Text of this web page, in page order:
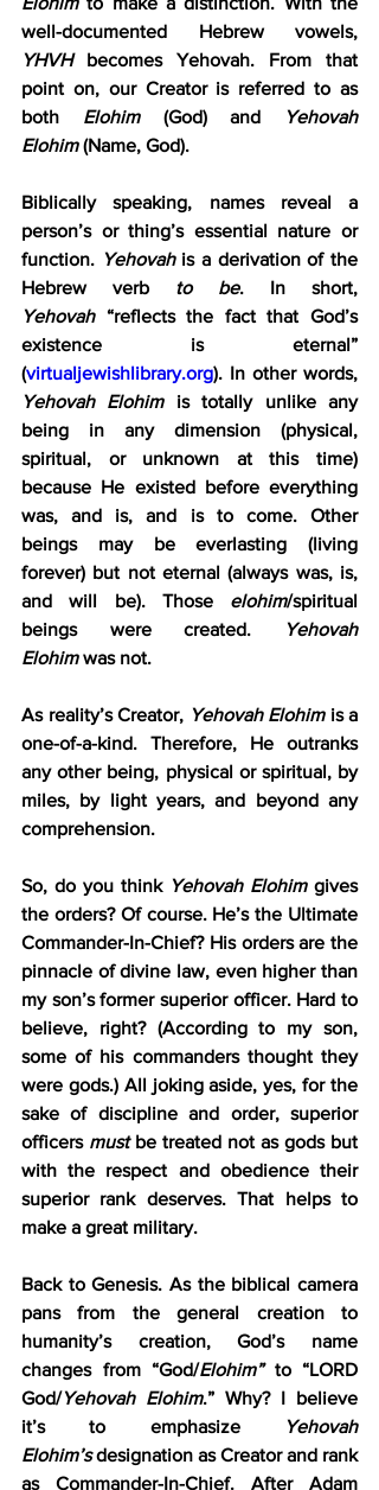
YHVH becomes Yehovah. From that
point on, our Creator is referred to as
both Elohim (God) and
Yehovah
Elohim (Name, God).
Biblically speaking, names reveal a
person’s or thing’s essential nature or
function. Yehovah is a derivation of the
Hebrew verb to be
Yehovah “reflects the fact that God’s
existence is eternal”
(virtualjewishlibrary.org
Yehovah Elohim is totally unlike any
being in any dimension (physical,
spiritual, or unknown at this time)
because He existed before everything
was, and is, and is to come. Other
beings may be everlasting (living
forever) but not eternal (always was, is,
and will be). Those elohim/spiritual
beings were created.
Yehovah
Elohim was not.
As reality’s Creator, Yehovah Elohim is a
one-of-a-kind. Therefore, He outranks
any other being, physical or spiritual, by
miles, by light years, and beyond any
comprehension.
So, do you think Yehovah Elohim gives
the orders? Of course. He’s the Ultimate
Commander-In-Chief? His orders are the
pinnacle of divine law, even higher than
my son’s former superior officer. Hard to
believe, right? (According to my son,
some of his commanders thought they
were gods.) All joking aside, yes, for the
sake of discipline and order, superior
officers must be treated not as gods but
with the respect and obedience their
superior rank deserves. That helps to
make a great military.
Back to Genesis. As the biblical camera
pans from the general creation to
humanity’s creation, God’s name
changes from “God/Elohim” to “LORD
God/Yehovah Elohim.” Why? I believe
it’s to emphasize
Yehovah
Elohim’s designation as Creator and rank
as Commander-In-Chief. After Adam